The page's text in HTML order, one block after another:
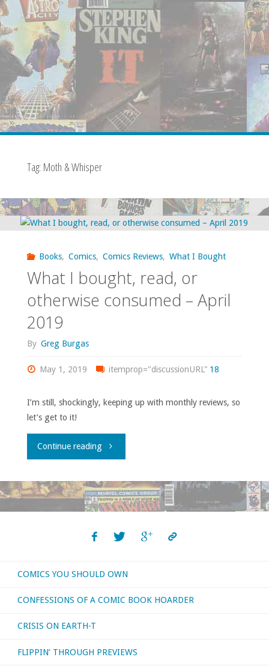
Tag: Moth & Whisper
Books, Comics, Comics Reviews, What I Bought
What I bought, read, or
otherwise consumed – April
2019
By Greg Burgas
May 1, 2019 itemprop="discussionURL" 18
I’m still, shockingly, keeping up with monthly reviews, so
let’s get to it!
Continue reading"What
bought,
otherwise
consumed
April
COMICS YOU SHOULD OWN
CONFESSIONS OF A COMIC BOOK HOARDER
CRISIS ON EARTH-T
FLIPPIN’ THROUGH PREVIEWS